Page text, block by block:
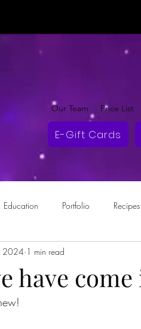
Our Team Price List
E-Gift Cards
Education Portfolio Recipes
have
2024 1 min read